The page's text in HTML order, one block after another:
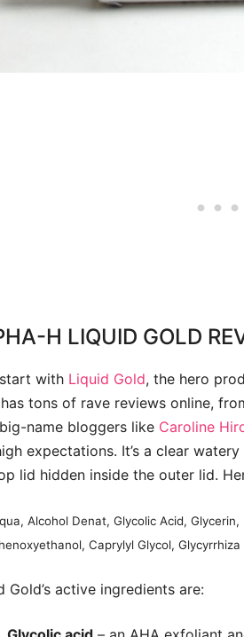
H LIQUID GOLD
start with Liquid Gold, the hero
tons of rave reviews online,
name bloggers like Caroline
expectations. It’s a clear
lid hidden inside the outer lid.
Alcohol Denat, Glycolic Acid,
Caprylyl Glycol,
Gold’s active ingredients are: